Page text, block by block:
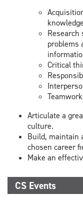
problems
Critical
Articulate a
culture.
Build, maintain
chosen career
Make an
CS Events